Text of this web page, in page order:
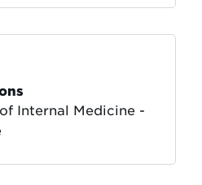
Internal Medicine -